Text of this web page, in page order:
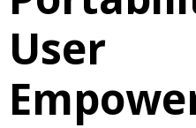
User